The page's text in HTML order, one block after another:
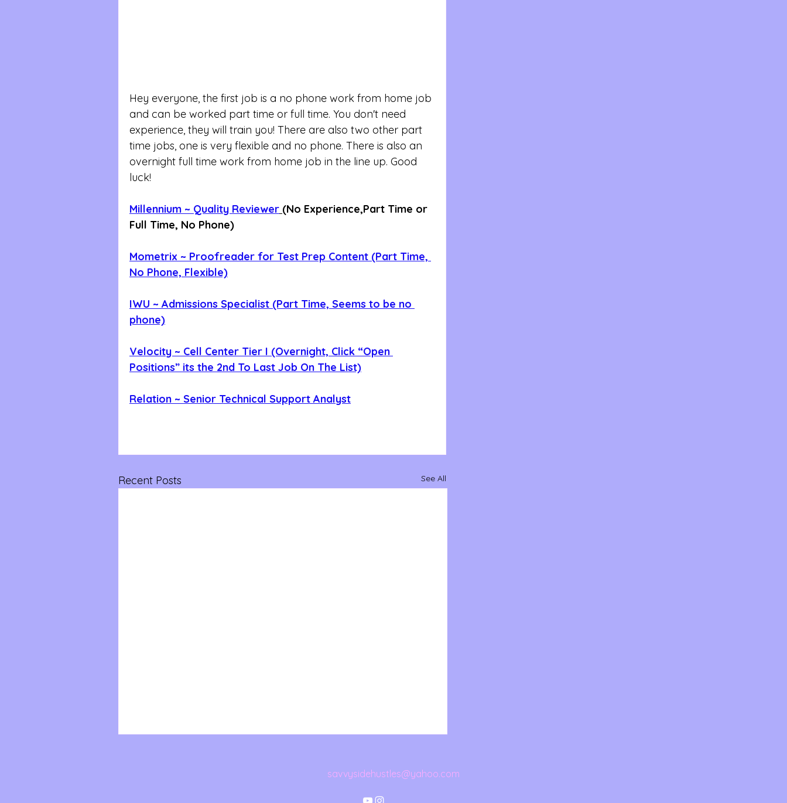
Hey everyone, the first job is a no phone work from home job
and can be worked part time or full time. You don't need
experience, they will train you! There are also two other part
time jobs, one is very flexible and no phone. There is also an
overnight full time work from home job in the line up. Good
luck!
Millennium ~ Quality Reviewer (No Experience,Part Time or
Full Time, No Phone)
Mometrix ~ Proofreader for Test Prep Content (Part Time,
No Phone, Flexible)
IWU ~ Admissions Specialist (Part Time, Seems to be no
phone)
Velocity ~ Cell Center Tier I (Overnight, Click “Open
Positions” its the 2nd To Last Job On The List)
Relation ~ Senior Technical Support Analyst
Recent Posts See All
savvysidehustles@yahoo.com